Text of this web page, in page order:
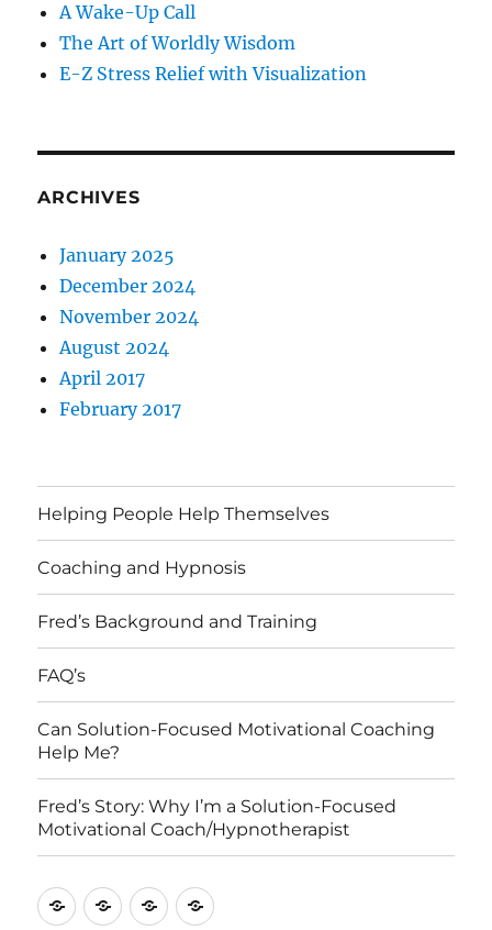
A Wake-Up Call
The Art of Worldly Wisdom
E-Z Stress Relief with Visualization
ARCHIVES
January 2025
December 2024
November 2024
August 2024
April 2017
February 2017
Helping People Help Themselves
Coaching and Hypnosis
Fred’s Background and Training
FAQ’s
Can Solution-Focused Motivational Coaching
Help Me?
Fred’s Story: Why I’m a Solution-Focused
Motivational Coach/Hypnotherapist
Fred’sFred’sCan Helping